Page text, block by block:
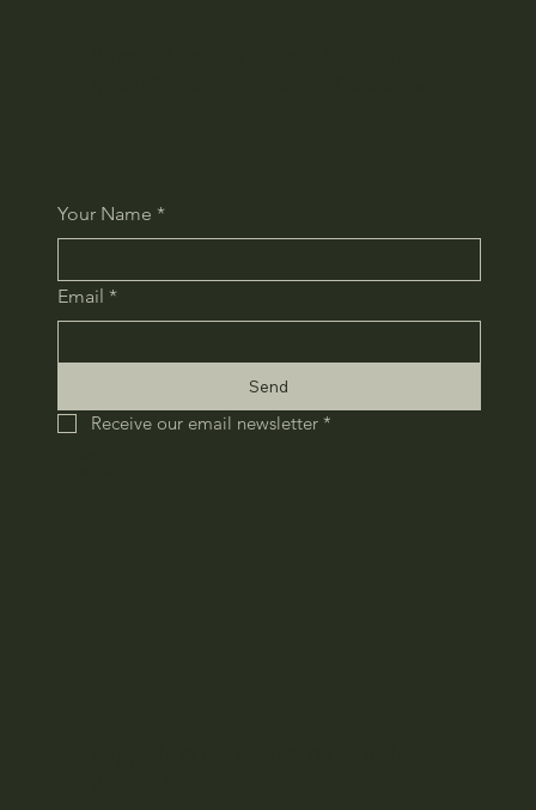
Your Name *
Email *
Send
Receive our email newsletter *